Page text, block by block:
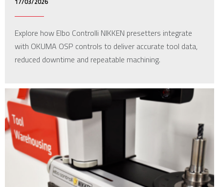
Explore how Elbo Controlli NIKKEN presetters integrate
with OKUMA OSP controls to deliver accurate tool data,
reduced downtime and repeatable machining.